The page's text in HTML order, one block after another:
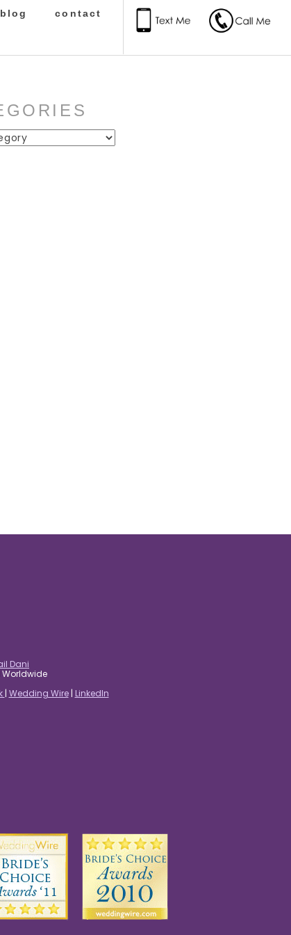
blog contact
Dani
Worldwide
| Wedding Wire| LinkedIn